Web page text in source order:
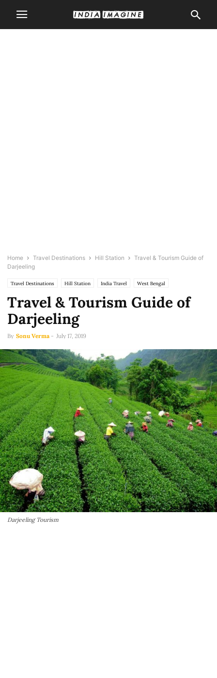
Home Travel Destinations Hill Station
Travel & Tourism Guide of
Darjeeling
Travel Destinations Hill Station India Travel West Bengal
Travel & Tourism Guide of
Darjeeling
By Sonu Verma - July 17, 2019
Darjeeling Tourism